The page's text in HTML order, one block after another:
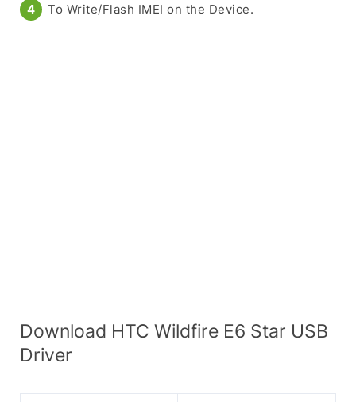
To Write/Flash IMEI on the Device.
Download HTC Wildfire E6 Star USB
Driver